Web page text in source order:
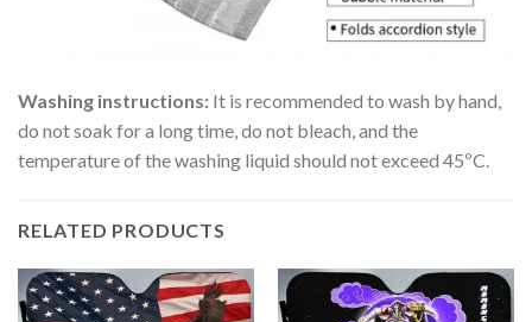
Washing instructions: It is recommended to wash by hand,
do not soak for a long time, do not bleach, and the
temperature of the washing liquid should not exceed 45ºC.
RELATED PRODUCTS